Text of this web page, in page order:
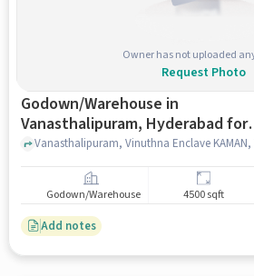
Owner has not uploaded
Request Photo
Godown/Warehouse in
Vanasthalipuram, Hyderabad for
Rent
Godown/Warehouse 4500 sqft
Add notes